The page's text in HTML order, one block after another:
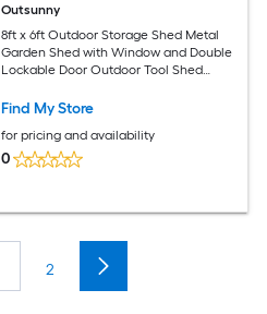
Outsunny
8ft x 6ft Outdoor Storage Shed Metal
Garden Shed with Window and Double
Lockable Door Outdoor Tool Shed
Patio Garage Lawn Dark Gray
Find My Store
for pricing and availability
0
2